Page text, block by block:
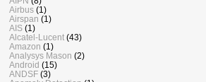
Airbus (1)
Airspan (1)
AIS (1)
Alcatel-Lucent (43)
Amazon (1)
Analysys Mason (2)
Android (15)
ANDSF (3)